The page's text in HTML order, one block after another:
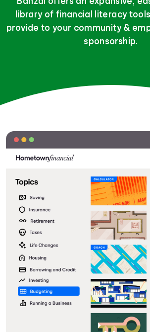
library of financial literacy
provide to your community &
sponsorship.